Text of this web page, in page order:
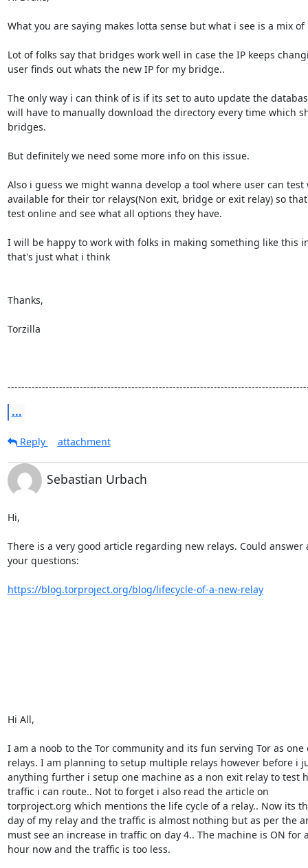
What you are saying makes lotta sense but what i see is a mix
Lot of folks say that bridges work well in case the IP keeps
user finds out whats the new IP for my bridge..
The only way i can think of is if its set to auto update the
will have to manually download the directory every time which
bridges.
But definitely we need some more info on this issue.
Also i guess we might wanna develop a tool where user can
available for their tor relays(Non exit, bridge or exit relay) so
test online and see what all options they have.
I will be happy to work with folks in making something like this
that's just what i think
Thanks,
Torzilla
...
Reply attachment
Sebastian Urbach
Hi,
There is a very good article regarding new relays. Could
your questions:
https://blog.torproject.org/blog/lifecycle-of-a-new-relay
Hi All,
I am a noob to the Tor community and its fun serving Tor as
relays. I am planning to setup multiple relays however before i
anything further i setup one machine as a non exit relay to test
traffic i can route.. Not to forget i also read the article on
torproject.org which mentions the life cycle of a relay.. Now its
day of my relay and the traffic is almost nothing but as per the
must see an increase in traffic on day 4.. The machine is ON for
hour now and the traffic is too less.